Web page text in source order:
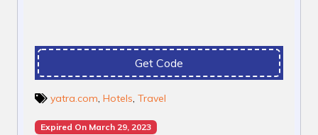
Get Code
yatra.com, Hotels, Travel
Expired On March 29, 2023